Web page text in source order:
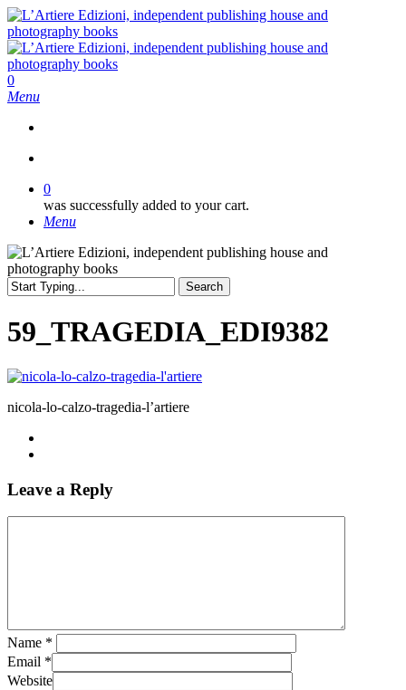
Skip
to
main
content
search
0
Menu
0
was successfully added to your cart.
Menu
Search
Search
59_TRAGEDIA_EDI9382
nicola-lo-calzo-tragedia-l’artiere
Leave a Reply
Name *
Email *
Website